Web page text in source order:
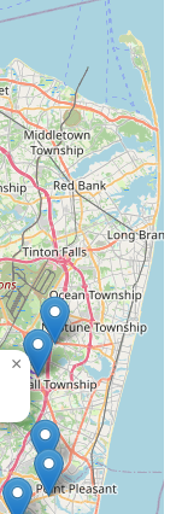
for urgent calls
especially
or rodent issues,
risks associated
affordability of
of service and
value for
a local
spectrum of
like Mosquito
them as a
The
and a friendly
highly
Jersey
×